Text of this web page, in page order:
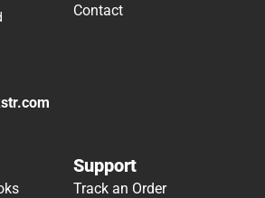
Contact
Support
Track an Order